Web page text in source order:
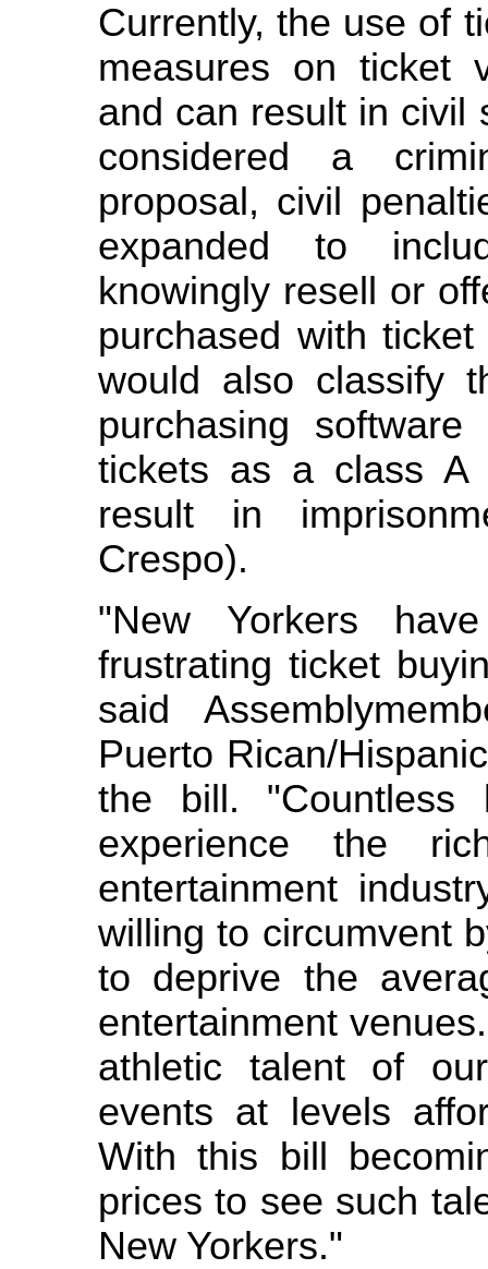
Currently, the use of
measures on ticket
and can result in civil
considered a
proposal, civil
expanded to
knowingly resell or
purchased with
would also classify
purchasing
tickets as a class A
result in
Crespo).
"New Yorkers
frustrating ticket
said
Puerto Rican/
the bill. "Countless
experience the
entertainment
willing to circumvent
to deprive the
entertainment
athletic talent of
events at levels
With this bill
prices to see such
New Yorkers."